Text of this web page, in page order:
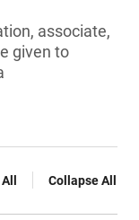
associate,
given to
Collapse All